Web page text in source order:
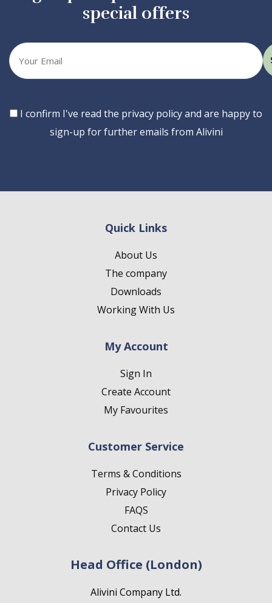
special offers
Your
email
Consent
I confirm I've read the privacy policy and are happy to
sign-up for further emails from Alivini
Quick Links
About Us
The company
Downloads
Working With Us
My Account
Sign In
Create Account
My Favourites
Customer Service
Terms & Conditions
Privacy Policy
FAQS
Contact Us
Head Office (London)
Alivini Company Ltd.